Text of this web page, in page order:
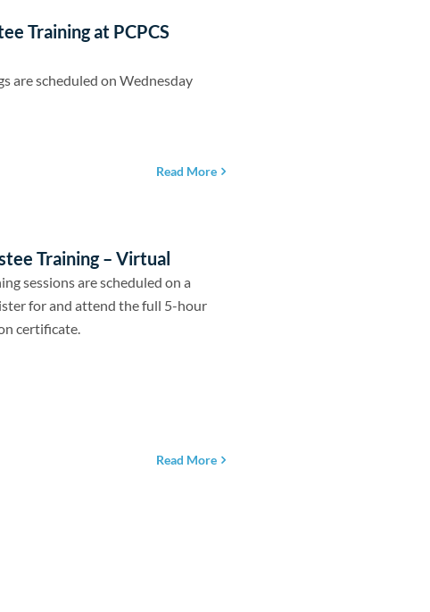
Training at PCPCS
are scheduled on Wednesday
Read More
Training – Virtual
sessions are scheduled on a
for and attend the full 5-hour
certificate.
Read More